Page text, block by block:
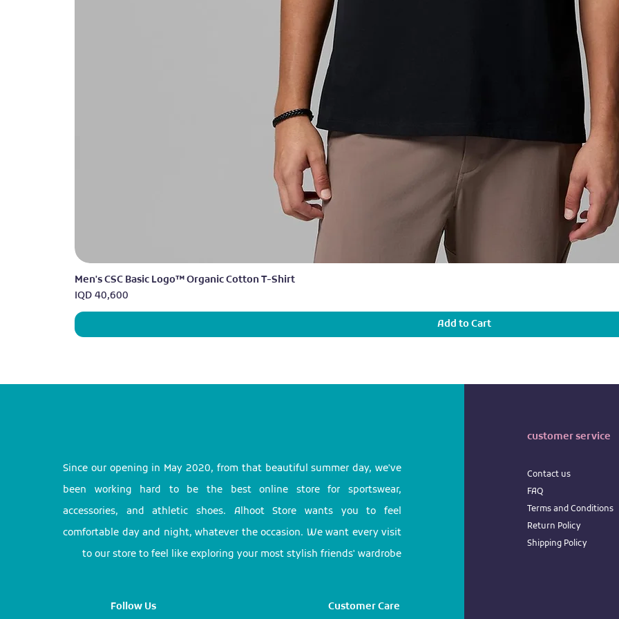
Men's CSC Basic Logo™ Organic Cotton T-Shirt
Price
IQD 40,600
Add to Cart
Since our opening in May 2020, from that beautiful summer day, we've
been working hard to be the best online store for sportswear,
accessories, and athletic shoes. Alhoot Store wants you to feel
comfortable day and night, whatever the occasion. We want every visit
to our store to feel like exploring your most stylish friends' wardrobe
Follow Us Customer Care
customer service
Contact us
FAQ
TermsandConditions
Return Policy
Shipping Policy